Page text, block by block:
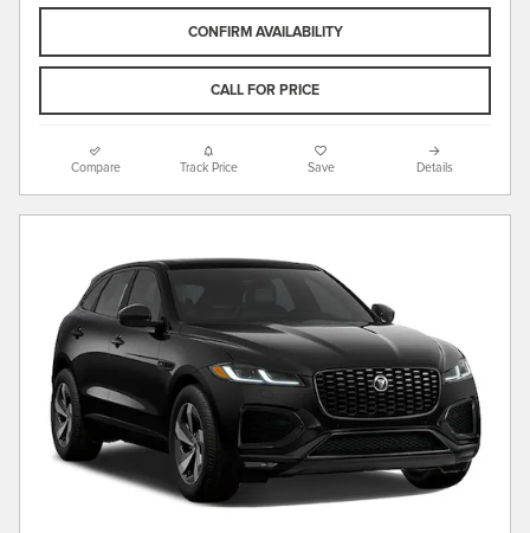
CONFIRM AVAILABILITY
CALL FOR PRICE
Compare Track Price Save Details